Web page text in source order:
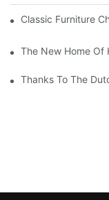
Classic Furniture
The New Home Of
Thanks To The